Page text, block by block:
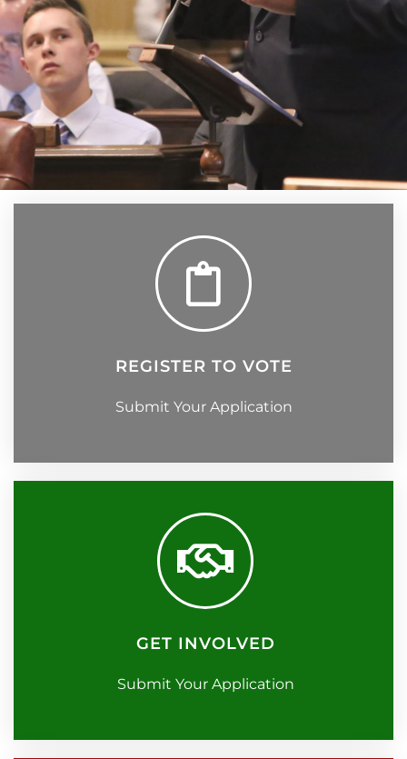
REGISTER TO VOTE
Submit Your Application
GET INVOLVED
Submit Your Application